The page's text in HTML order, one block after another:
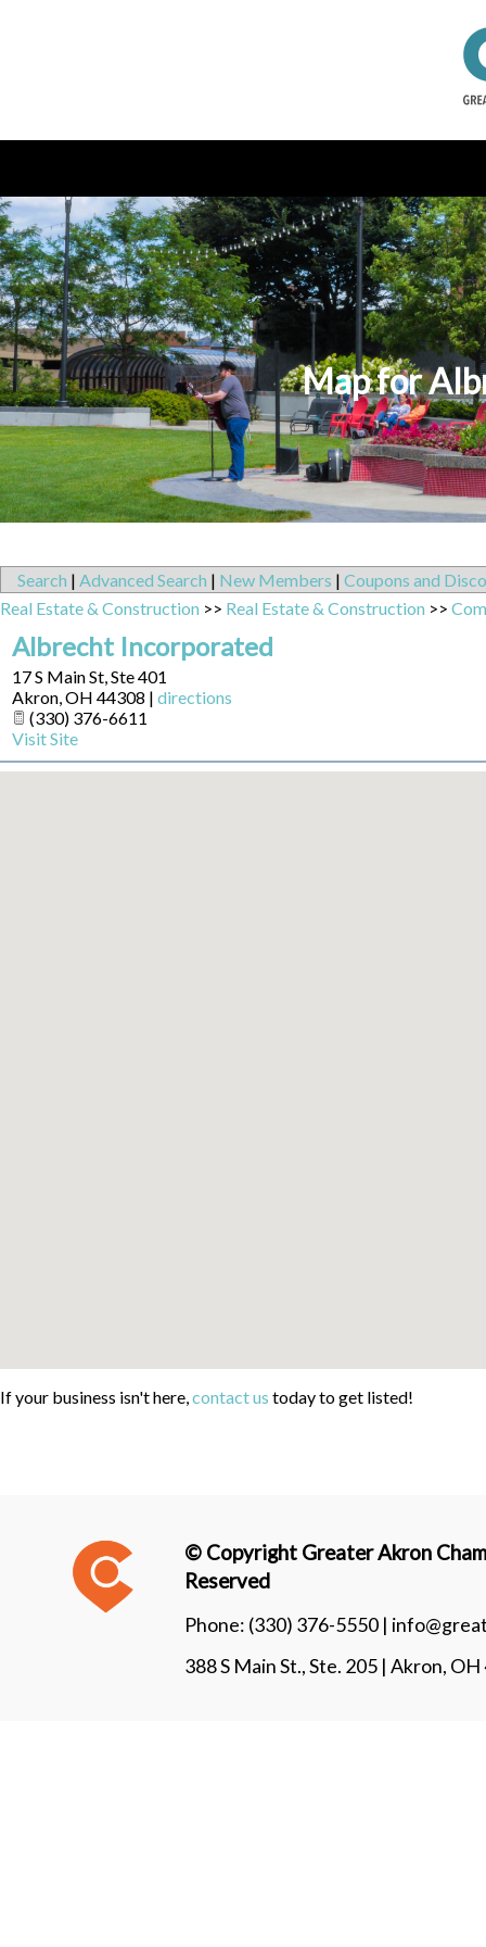
Map for
Search | Advanced Search | New Members | Coupons and
Real Estate & Construction >> Real Estate & Construction >>
Albrecht Incorporated
17 S Main St, Ste 401
Akron,OH 44308 | directions
(330) 376-6611
Visit Site
If your business isn't here,contact us today to get listed!
© Copyright Greater Akron
Reserved
Phone: (330) 376-5550 |
388 S Main St., Ste. 205 | Akron,